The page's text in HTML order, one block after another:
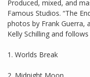
Produced, mixed, and
Famous Studios. “The
photos by Frank Guerra,
Kelly Schilling and
1. Worlds Break